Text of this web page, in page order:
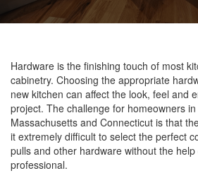
Hardware is the finishing touch of most
cabinetry. Choosing the appropriate
new kitchen can affect the look, feel and
project. The challenge for homeowners
Massachusetts and Connecticut is that
it extremely difficult to select the perfect
pulls and other hardware without the
professional.